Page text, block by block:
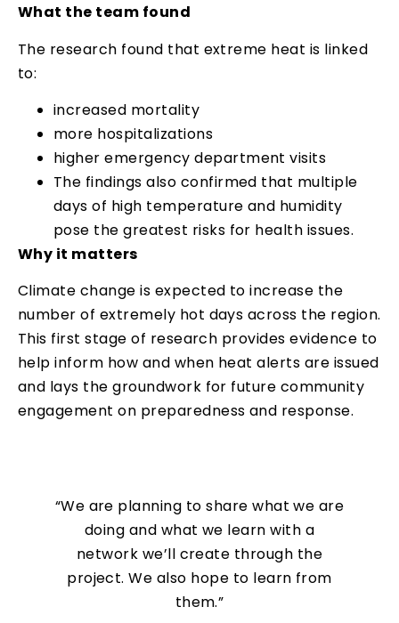
What the team found
The research found that extreme heat is linked
to:
increased mortality
more hospitalizations
higher emergency department visits
The findings also confirmed that multiple
days of high temperature and humidity
pose the greatest risks for health issues.
Why it matters
Climate change is expected to increase the
number of extremely hot days across the region.
This first stage of research provides evidence to
help inform how and when heat alerts are issued
and lays the groundwork for future community
engagement on preparedness and response.
“We are planning to share what we are
doing and what we learn with a
network we’ll create through the
project. We also hope to learn from
them.”